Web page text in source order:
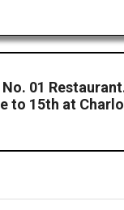
01
to 15th at